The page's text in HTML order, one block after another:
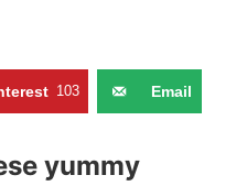
103 Email
yummy